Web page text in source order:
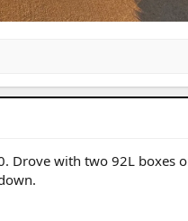
with two 92L boxes